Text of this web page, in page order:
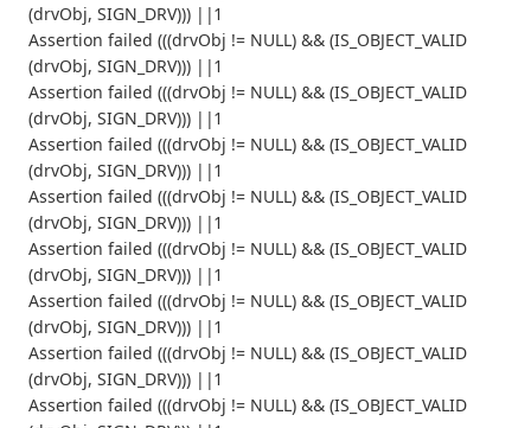
(drvObj, SIGN_DRV))) ||1
Assertion failed (((drvObj != NULL) && (IS_OBJECT_VALID
(drvObj, SIGN_DRV))) ||1
Assertion failed (((drvObj != NULL) && (IS_OBJECT_VALID
(drvObj, SIGN_DRV))) ||1
Assertion failed (((drvObj != NULL) && (IS_OBJECT_VALID
(drvObj, SIGN_DRV))) ||1
Assertion failed (((drvObj != NULL) && (IS_OBJECT_VALID
(drvObj, SIGN_DRV))) ||1
Assertion failed (((drvObj != NULL) && (IS_OBJECT_VALID
(drvObj, SIGN_DRV))) ||1
Assertion failed (((drvObj != NULL) && (IS_OBJECT_VALID
(drvObj, SIGN_DRV))) ||1
Assertion failed (((drvObj != NULL) && (IS_OBJECT_VALID
(drvObj, SIGN_DRV))) ||1
Assertion failed (((drvObj != NULL) && (IS_OBJECT_VALID